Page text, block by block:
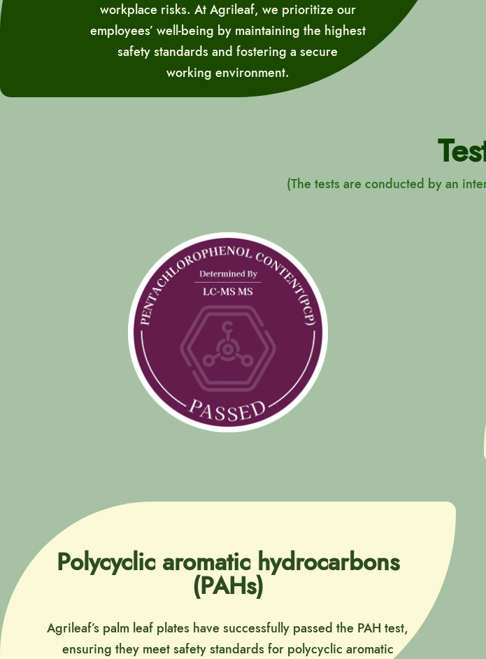
workplace risks. At Agrileaf, we prioritize our
employees’ well-being by maintaining the highest
safety standards and fostering a secure
working environment.
(The tests are conducted by an
Polycyclic aromatic hydrocarbons
(PAHs)
Agrileaf’s palm leaf plates have successfully passed the PAH test,
ensuring they meet safety standards for polycyclic aromatic